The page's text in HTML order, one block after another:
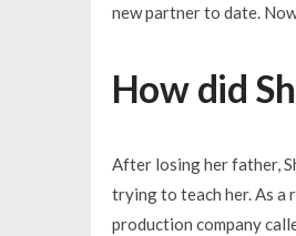
new partner to date.
How did
After losing her father,
trying to teach her. As a
production company